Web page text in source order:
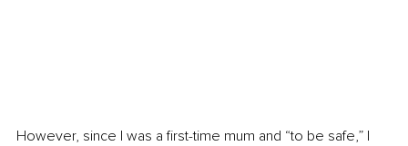
However, since I was a first-time mum and “to be safe,” I